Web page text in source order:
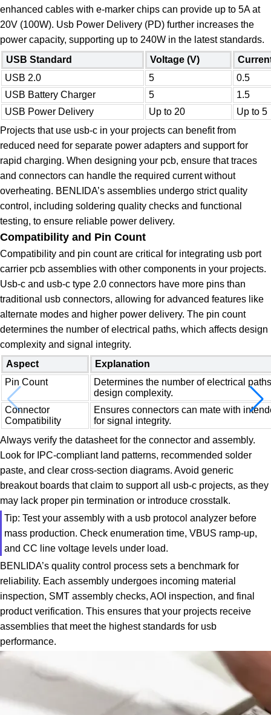
enhanced cables with e-marker chips can provide up to 5A at
20V (100W). Usb Power Delivery (PD) further increases the
power capacity, supporting up to 240W in the latest standards.
USB Standard
Voltage (V)
USB 2.0
5
0.5
USB Battery Charger
5
1.5
USB Power Delivery
Up to 20
Up to 5
Projects that use usb-c in your projects can benefit from
reduced need for separate power adapters and support for
rapid charging. When designing your pcb, ensure that traces
and connectors can handle the required current without
overheating. BENLIDA’s assemblies undergo strict quality
control, including soldering quality checks and functional
testing, to ensure reliable power delivery.
Compatibility and Pin Count
Compatibility and pin count are critical for integrating usb port
carrier pcb assemblies with other components in your projects.
Usb-c and usb-c type 2.0 connectors have more pins than
traditional usb connectors, allowing for advanced features like
alternate modes and higher power delivery. The pin count
determines the number of electrical paths, which affects design
complexity and signal integrity.
Aspect
Explanation
Pin Count
Determines the number of electrical
design complexity.
Connector
Compatibility
Ensures connectors can mate with
for signal integrity.
Always verify the datasheet for the connector and assembly.
Look for IPC-compliant land patterns, recommended solder
paste, and clear cross-section diagrams. Avoid generic
breakout boards that claim to support all usb-c projects, as they
may lack proper pin termination or introduce crosstalk.
Tip: Test your assembly with a usb protocol analyzer before
mass production. Check enumeration time, VBUS ramp-up,
and CC line voltage levels under load.
BENLIDA’s quality control process sets a benchmark for
reliability. Each assembly undergoes incoming material
inspection, SMT assembly checks, AOI inspection, and final
product verification. This ensures that your projects receive
assemblies that meet the highest standards for usb
performance.